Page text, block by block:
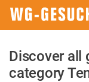
Discover all
category